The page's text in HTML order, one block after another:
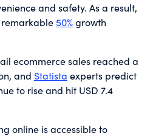
and safety. As a result,
remarkable50%growth
ecommerce sales reached a
and Statista experts predict
to rise and hit USD 7.4
online is accessible to